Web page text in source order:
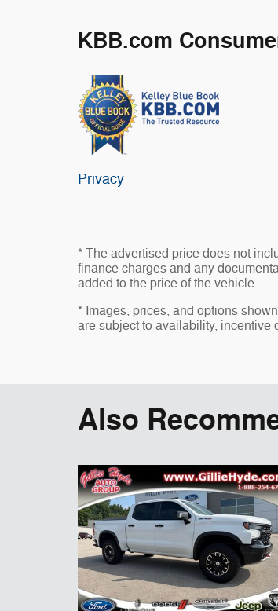
KBB.com
Privacy
* The advertised price does not
finance charges and any
added to the price of the vehicle.
* Images, prices, and options
are subject to availability, incentive
Also